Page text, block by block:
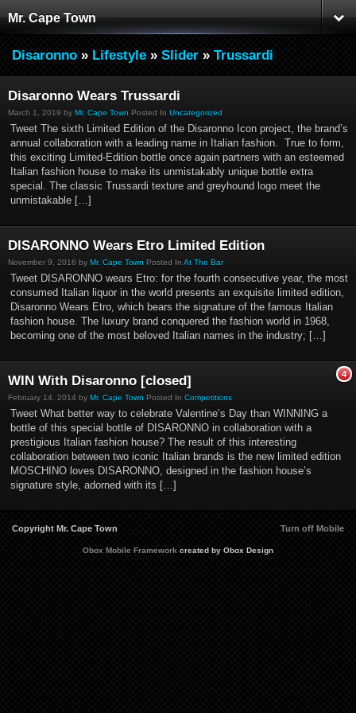
Mr. Cape Town
Disaronno » Lifestyle » Slider » Trussardi
Disaronno Wears Trussardi
March 1, 2019 by Mr. Cape Town Posted In Uncategorized
Tweet The sixth Limited Edition of the Disaronno Icon project, the brand’s
annual collaboration with a leading name in Italian fashion. True to form,
this exciting Limited-Edition bottle once again partners with an esteemed
Italian fashion house to make its unmistakably unique bottle extra
special. The classic Trussardi texture and greyhound logo meet the
unmistakable […]
DISARONNO Wears Etro Limited Edition
November 9, 2016 by Mr. Cape Town Posted In At The Bar
Tweet DISARONNO wears Etro: for the fourth consecutive year, the most
consumed Italian liquor in the world presents an exquisite limited edition,
Disaronno Wears Etro, which bears the signature of the famous Italian
fashion house. The luxury brand conquered the fashion world in 1968,
becoming one of the most beloved Italian names in the industry; […]
4
WIN With Disaronno [closed]
February 14, 2014 by Mr. Cape Town Posted In Competitions
Tweet What better way to celebrate Valentine’s Day than WINNING a
bottle of this special bottle of DISARONNO in collaboration with a
prestigious Italian fashion house? The result of this interesting
collaboration between two iconic Italian brands is the new limited edition
MOSCHINO loves DISARONNO, designed in the fashion house’s
signature style, adorned with its […]
Copyright Mr. Cape Town Turn off Mobile
Obox Mobile Framework created by Obox Design